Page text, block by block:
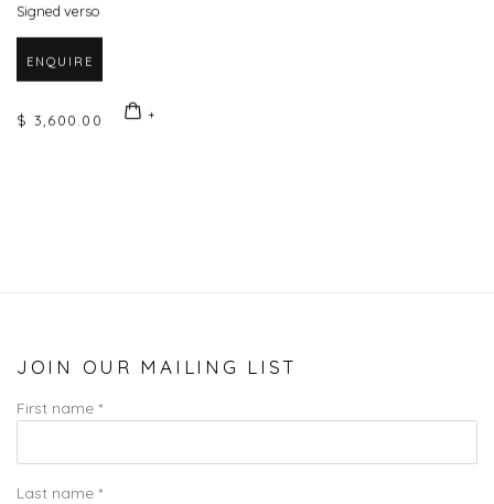
Signed verso
ENQUIRE
$ 3,600.00
JOIN OUR MAILING LIST
First name *
Last name *